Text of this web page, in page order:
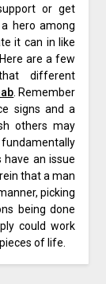
or get
hero among
it can in like
are a few
different
. Remember
signs and a
others may
an issue
that a man
picking
being done
could work
of life.